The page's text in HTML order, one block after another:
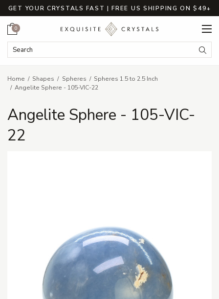
GET YOUR CRYSTALS FAST | FREE US SHIPPING ON $49+
Search Keyword:
Cart
0
Home Shapes Spheres
Spheres 1.5 to 2.5 Inch
Angelite Sphere - 105-VIC-22
Angelite Sphere - 105-VIC-
22